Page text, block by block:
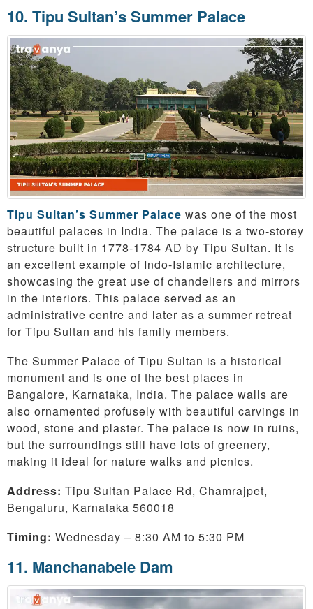
10. Tipu Sultan’s Summer Palace
Tipu Sultan’s Summer Palace was one of the most
beautiful palaces in India. The palace is a two-storey
structure built in 1778-1784 AD by Tipu Sultan. It is
an excellent example of Indo-Islamic architecture,
showcasing the great use of chandeliers and mirrors
in the interiors. This palace served as an
administrative centre and later as a summer retreat
for Tipu Sultan and his family members.
The Summer Palace of Tipu Sultan is a historical
monument and is one of the best places in
Bangalore, Karnataka, India. The palace walls are
also ornamented profusely with beautiful carvings in
wood, stone and plaster. The palace is now in ruins,
but the surroundings still have lots of greenery,
making it ideal for nature walks and picnics.
Address: Tipu Sultan Palace Rd, Chamrajpet,
Bengaluru, Karnataka 560018
Timing: Wednesday – 8:30 AM to 5:30 PM
11. Manchanabele Dam